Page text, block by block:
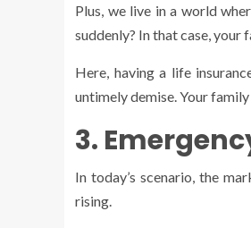
Plus, we live in a world
suddenly? In that case,
Here, having a life
untimely demise. Your
3.
In today’s scenario, the
rising.